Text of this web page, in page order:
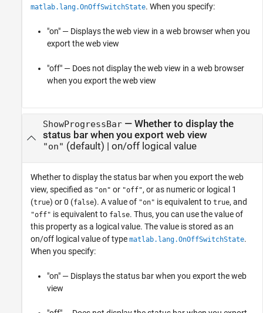
matlab.lang.OnOffSwitchState. When you specify:
"on" — Displays the web view in a web browser when you
export the web view
"off" — Does not display the web view in a web browser
when you export the web view
ShowProgressBar— Whether to display the
status bar when you export web view
"on" (default) | on/off logical value
Whether to display the status bar when you export the web
view, specified as "on" or "off", or as numeric or logical 1
(true) or 0 (false). A value of "on" is equivalent to true, and
"off" is equivalent to false. Thus, you can use the value of
this property as a logical value. The value is stored as an
on/off logical value of type matlab.lang.OnOffSwitchState.
When you specify:
"on" — Displays the status bar when you export the web
view